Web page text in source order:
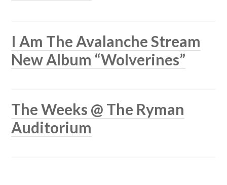
I Am The Avalanche Stream
New Album “Wolverines”
The Weeks @ The Ryman
Auditorium